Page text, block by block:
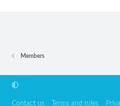
Members
Contact us Terms and rules